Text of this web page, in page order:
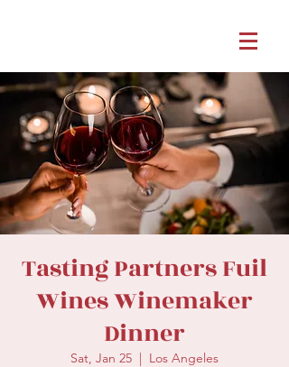
Tasting Partners Fuil
Wines Winemaker
Dinner
Sat, Jan 25
  |
Los Angeles